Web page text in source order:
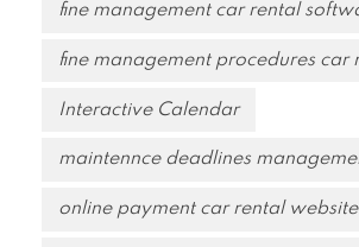
fine management car rental
fine management procedures car
Interactive Calendar
maintennce deadlines
online payment car rental website